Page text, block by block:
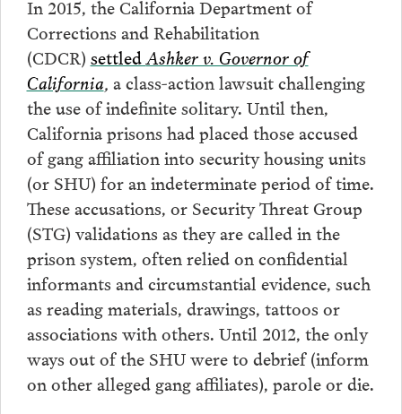
In 2015, the California Department of
Corrections and Rehabilitation
(CDCR) settled Ashker v. Governor of
California, a class-action lawsuit challenging
the use of indefinite solitary. Until then,
California prisons had placed those accused
of gang affiliation into security housing units
(or SHU) for an indeterminate period of time.
These accusations, or Security Threat Group
(STG) validations as they are called in the
prison system, often relied on confidential
informants and circumstantial evidence, such
as reading materials, drawings, tattoos or
associations with others. Until 2012, the only
ways out of the SHU were to debrief (inform
on other alleged gang affiliates), parole or die.